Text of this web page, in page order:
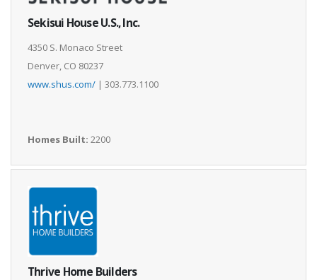
Sekisui House U.S., Inc.
4350 S. Monaco Street
Denver, CO 80237
www.shus.com/ | 303.773.1100
Homes Built: 2200
Thrive Home Builders